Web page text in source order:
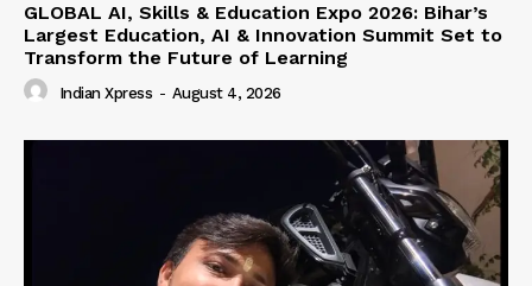
GLOBAL AI, Skills & Education Expo 2026: Bihar’s
Largest Education, AI & Innovation Summit Set to
Transform the Future of Learning
Indian Xpress - August 4, 2026